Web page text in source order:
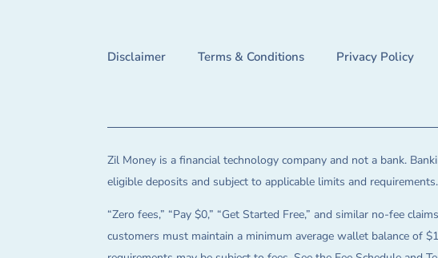
Disclaimer Terms & Conditions Privacy Policy
Zil Money is a financial technology company and not a bank.
eligible deposits and subject to applicable limits and requirements.
“Zero fees,” “Pay $0,” “Get Started Free,” and similar no-fee
customers must maintain a minimum average wallet balance of